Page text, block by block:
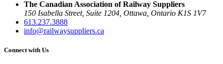
The Canadian Association of Railway Suppliers
150 Isabella Street, Suite 1204, Ottawa, Ontario K1S 1V7
613.237.3888
info@railwaysuppliers.ca
Connect with Us